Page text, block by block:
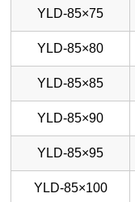
YLD-85×75
YLD-85×80
YLD-85×85
YLD-85×90
YLD-85×95
YLD-85×100